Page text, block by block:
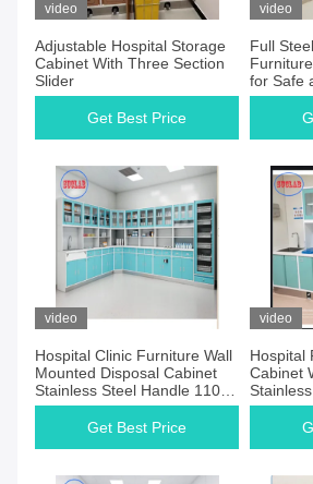
video
Adjustable Hospital Storage
Cabinet With Three Section
Slider
Get Best Price
video
Full Steel Hospital Clinic
for Safe
video
Hospital Clinic Furniture Wall
Mounted Disposal Cabinet
Stainless Steel Handle 110
Degree Hinge White
Get Best Price
video
Hospital
Cabinet
Degree